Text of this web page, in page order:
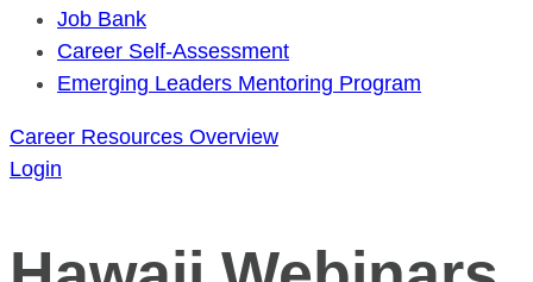
Job Bank
Career Self-Assessment
Emerging Leaders Mentoring Program
Career Resources Overview
Login